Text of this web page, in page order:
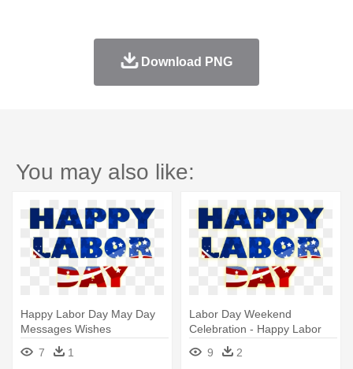
Download PNG
You may also like:
Happy Labor Day May Day
Messages Wishes
Wallpapers - Labor Day
Hookah
7 1
Labor Day Weekend
Celebration - Happy Labor
Day 1 May
9 2